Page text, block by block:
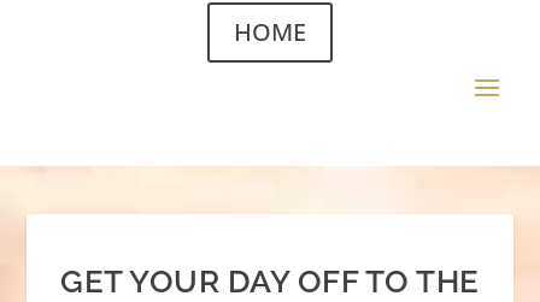
HOME
GET YOUR DAY OFF TO THE